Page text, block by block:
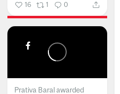
16 1 0
Prativa Baral awarded